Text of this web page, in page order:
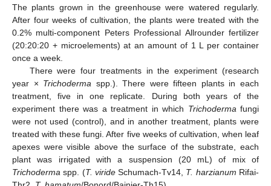
The plants grown in the greenhouse were watered regularly.
After four weeks of cultivation, the plants were treated with the
0.2% multi-component Peters Professional Allrounder fertilizer
(20:20:20 + microelements) at an amount of 1 L per container
once a week.
There were four treatments in the experiment (research
year × Trichoderma spp.). There were fifteen plants in each
treatment, five in one replicate. During both years of the
experiment there was a treatment in which Trichoderma fungi
were not used (control), and in another treatment, plants were
treated with these fungi. After five weeks of cultivation, when leaf
apexes were visible above the surface of the substrate, each
plant was irrigated with a suspension (20 mL) of mix of
Trichoderma spp. (T. virideSchumach-Tv14, T. harzianum Rifai-